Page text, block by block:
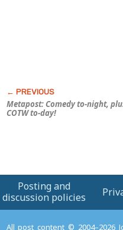
Metapost: Comedy to-night,
COTW to-day!
Posting and
discussion policies
All post content © 2004–2026